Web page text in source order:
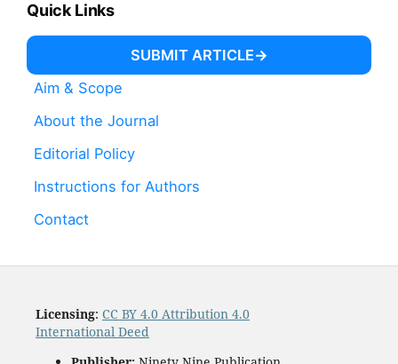
Quick Links
SUBMIT ARTICLE
Aim & Scope
About the Journal
Editorial Policy
Instructions for Authors
Contact
Licensing: CC BY 4.0 Attribution 4.0
International Deed